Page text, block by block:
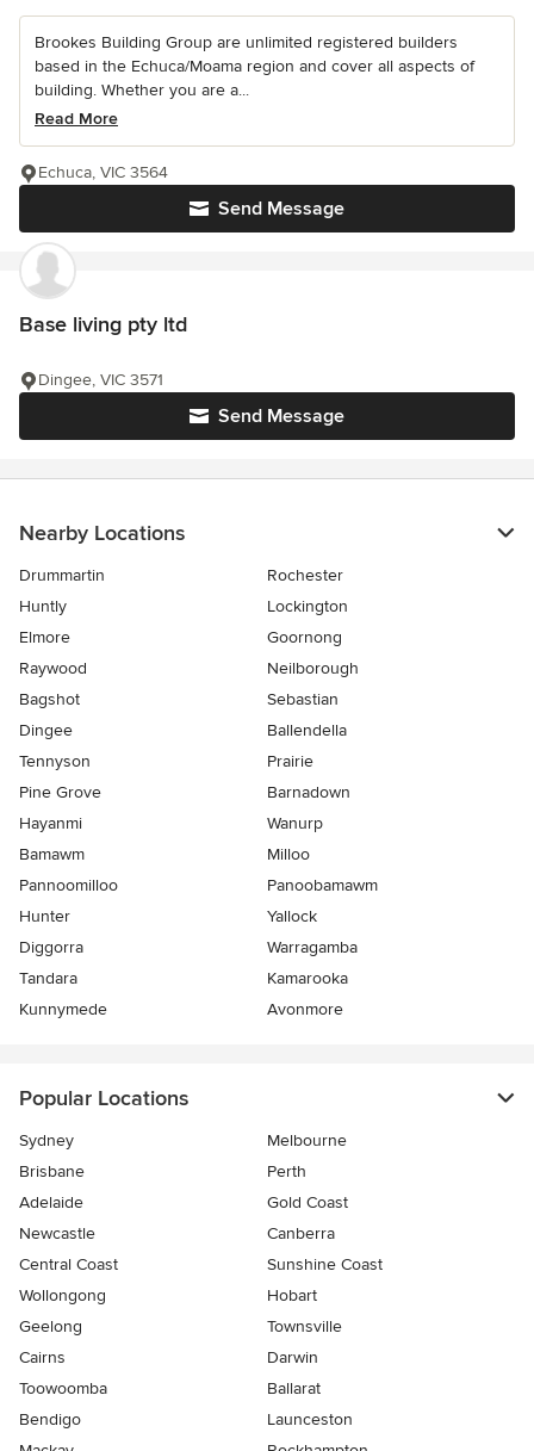
Brookes Building Group are unlimited registered builders
based in the Echuca/Moama region and cover all aspects of
building. Whether you are a...
Read More
Send Message
Echuca, VIC 3564
Base living pty ltd
Send Message
Dingee, VIC 3571
Nearby Locations
Drummartin
Rochester
Huntly
Lockington
Elmore
Goornong
Raywood
Neilborough
Bagshot
Sebastian
Dingee
Ballendella
Tennyson
Prairie
Pine Grove
Barnadown
Hayanmi
Wanurp
Bamawm
Milloo
Pannoomilloo
Panoobamawm
Hunter
Yallock
Diggorra
Warragamba
Tandara
Kamarooka
Kunnymede
Avonmore
Popular Locations
Sydney
Melbourne
Brisbane
Perth
Adelaide
Gold Coast
Newcastle
Canberra
Central Coast
Sunshine Coast
Wollongong
Hobart
Geelong
Townsville
Cairns
Darwin
Toowoomba
Ballarat
Bendigo
Launceston